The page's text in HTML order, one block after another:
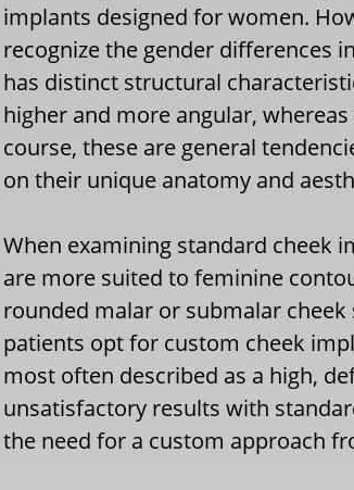
implants designed for women.
recognize the gender differences
has distinct structural
higher and more angular,
course, these are general
on their unique anatomy and
When examining standard cheek
are more suited to feminine
rounded malar or submalar
patients opt for custom cheek
most often described as a high,
unsatisfactory results with
the need for a custom approach